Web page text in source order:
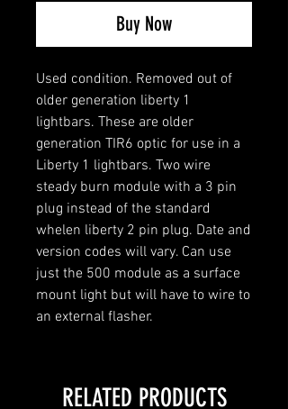
Buy Now
Used condition. Removed out of
older generation liberty 1
lightbars. These are older
generation TIR6 optic for use in a
Liberty 1 lightbars. Two wire
steady burn module with a 3 pin
plug instead of the standard
whelen liberty 2 pin plug. Date and
version codes will vary. Can use
just the 500 module as a surface
mount light but will have to wire to
an external flasher.
RELATED PRODUCTS